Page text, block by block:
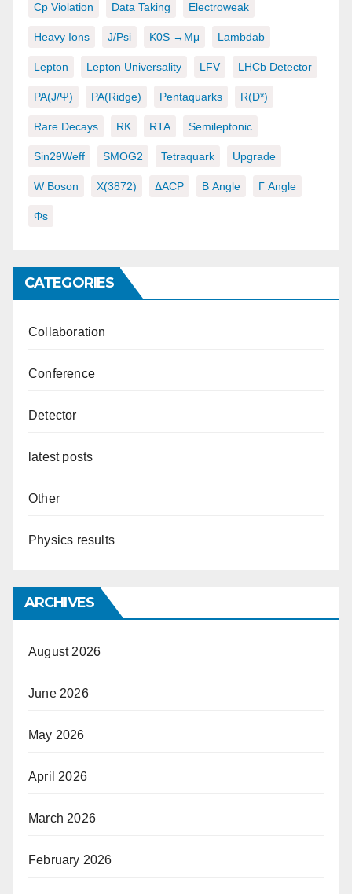
Cp Violation Data Taking Electroweak
Heavy Ions J/psi K0S →μμ Lambdab
Lepton Lepton Universality LFV LHCb Detector
PA(J/ψ) PA(ridge) Pentaquarks R(D*)
Rare Decays RK RTA Semileptonic
Sin2θWeff SMOG2 Tetraquark Upgrade
W Boson X(3872) ΔACP Β Angle Γ Angle
Φs
CATEGORIES
Collaboration
Conference
Detector
latest posts
Other
Physics results
ARCHIVES
August 2026
June 2026
May 2026
April 2026
March 2026
February 2026